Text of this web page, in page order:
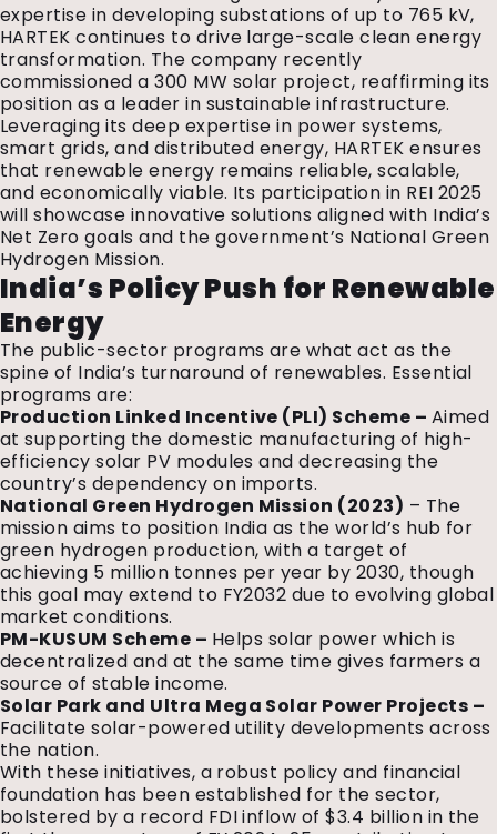
expertise in developing substations of up to 765 kV,
HARTEK continues to drive large-scale clean energy
transformation. The company recently
commissioned a 300 MW solar project, reaffirming its
position as a leader in sustainable infrastructure.
Leveraging its deep expertise in power systems,
smart grids, and distributed energy, HARTEK ensures
that renewable energy remains reliable, scalable,
and economically viable. Its participation in REI 2025
will showcase innovative solutions aligned with India’s
Net Zero goals and the government’s National Green
Hydrogen Mission.
India’s Policy Push for Renewable
Energy
The public-sector programs are what act as the
spine of India’s turnaround of renewables. Essential
programs are:
Production Linked Incentive (PLI) Scheme – Aimed
at supporting the domestic manufacturing of high-
efficiency solar PV modules and decreasing the
country’s dependency on imports.
National Green Hydrogen Mission (2023) – The
mission aims to position India as the world’s hub for
green hydrogen production, with a target of
achieving 5 million tonnes per year by 2030, though
this goal may extend to FY2032 due to evolving global
market conditions.
PM-KUSUM Scheme – Helps solar power which is
decentralized and at the same time gives farmers a
source of stable income.
Solar Park and Ultra Mega Solar Power Projects –
Facilitate solar-powered utility developments across
the nation.
With these initiatives, a robust policy and financial
foundation has been established for the sector,
bolstered by a record FDI inflow of $3.4 billion in the